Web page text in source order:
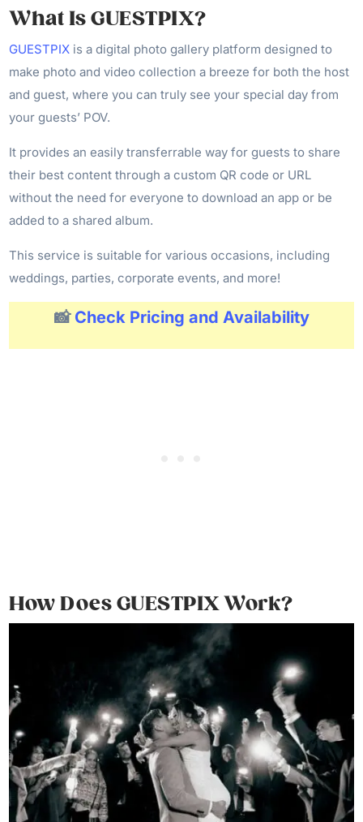
What Is GUESTPIX?
GUESTPIX is a digital photo gallery platform designed to
make photo and video collection a breeze for both the host
and guest, where you can truly see your special day from
your guests’ POV.
It provides an easily transferrable way for guests to share
their best content through a custom QR code or URL
without the need for everyone to download an app or be
added to a shared album.
This service is suitable for various occasions, including
weddings, parties, corporate events, and more!
📸 Check Pricing and Availability
How Does GUESTPIX Work?